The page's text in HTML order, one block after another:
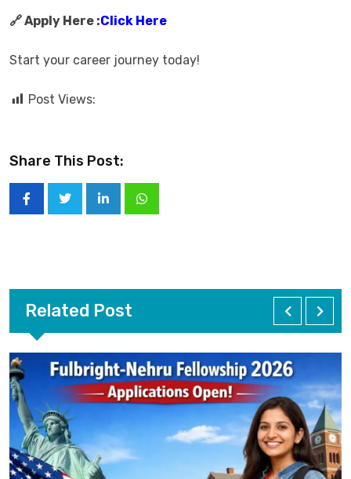
🔗 Apply Here :Click Here
Start your career journey today!
Post Views:
Share This Post:
Related Post